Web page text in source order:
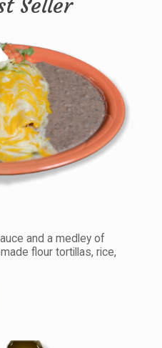
and a medley of
flour tortillas, rice,